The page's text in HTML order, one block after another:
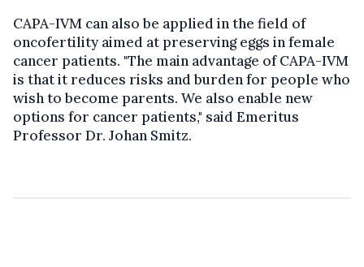
CAPA-IVM can also be applied in the field of
oncofertility aimed at preserving eggs in female
cancer patients. "The main advantage of CAPA-IVM
is that it reduces risks and burden for people who
wish to become parents. We also enable new
options for cancer patients," said Emeritus
Professor Dr. Johan Smitz.